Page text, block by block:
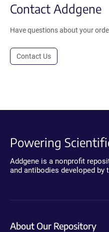
Contact Addgene
Have questions about your
Contact Us
Powering
Addgene is a nonprofit
and antibodies developed by
About Our Repository